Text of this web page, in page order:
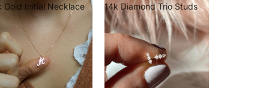
Gold Initial Necklace 14k Diamond Trio Studs